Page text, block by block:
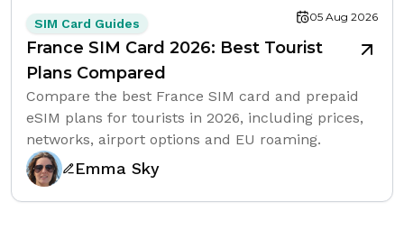
SIM Card Guides 05 Aug 2026
France SIM Card 2026: Best Tourist
Plans Compared
Compare the best France SIM card and prepaid
eSIM plans for tourists in 2026, including prices,
networks, airport options and EU roaming.
Emma Sky